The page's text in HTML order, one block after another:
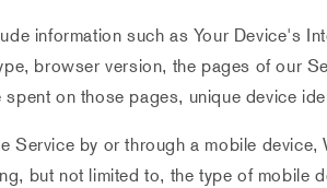
information such as Your Device's
browser version, the pages of our
spent on those pages, unique device
Service by or through a mobile
but not limited to, the type of mobile